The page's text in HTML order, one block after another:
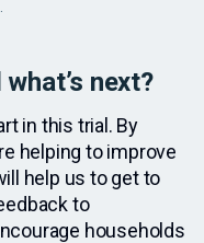
next?
in this trial. By
helping to improve
help us to get to
to
households